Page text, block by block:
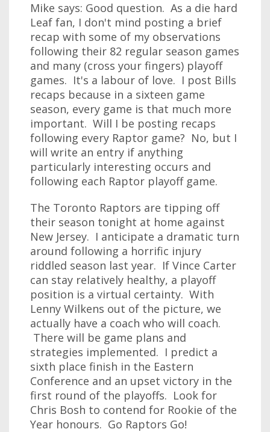
Mike says: Good question. As a die hard
Leaf fan, I don't mind posting a brief
recap with some of my observations
following their 82 regular season games
and many (cross your fingers) playoff
games. It's a labour of love. I post Bills
recaps because in a sixteen game
season, every game is that much more
important. Will I be posting recaps
following every Raptor game? No, but I
will write an entry if anything
particularly interesting occurs and
following each Raptor playoff game.
The Toronto Raptors are tipping off
their season tonight at home against
New Jersey. I anticipate a dramatic turn
around following a horrific injury
riddled season last year. If Vince Carter
can stay relatively healthy, a playoff
position is a virtual certainty. With
Lenny Wilkens out of the picture, we
actually have a coach who will coach.
There will be game plans and
strategies implemented. I predict a
sixth place finish in the Eastern
Conference and an upset victory in the
first round of the playoffs. Look for
Chris Bosh to contend for Rookie of the
Year honours. Go Raptors Go!